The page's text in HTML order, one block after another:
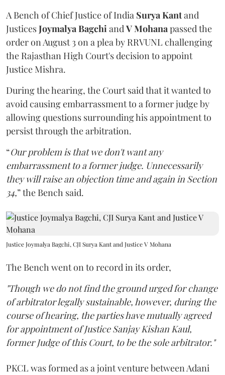
A Bench of Chief Justice of India Surya Kantand
JusticesJoymalya BagchiandV Mohanapassed the
order on August 3 on a plea by RRVUNL challenging
the Rajasthan High Court's decision to appoint
Justice Mishra.
During the hearing, the Court said that it wanted to
avoid causing embarrassment to a former judge by
allowing questions surrounding his appointment to
persist through the arbitration.
“Our problem is that we don't want any
embarrassment to a former judge. Unnecessarily
they will raise an objection time and again in Section
34,” the Bench said.
Justice Joymalya Bagchi, CJI Surya Kant and Justice V Mohana
The Bench went on to record in its order,
"Though we do not find the ground urged for change
of arbitrator legally sustainable, however, during the
course of hearing, the parties have mutually agreed
for appointment of Justice Sanjay Kishan Kaul,
former Judge of this Court, to be the sole arbitrator."
PKCL was formed as a joint venture between Adani